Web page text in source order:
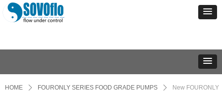
HOME ꄲ FOURONLY SERIES FOOD GRADE PUMPS ꄲ New FOURONLY